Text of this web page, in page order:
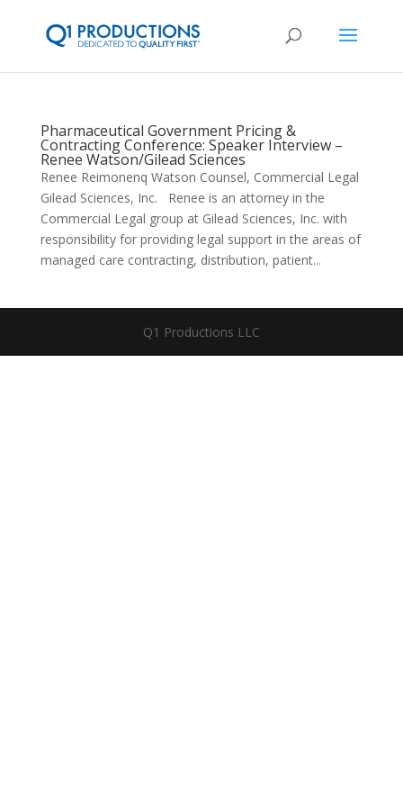
Pharmaceutical Government Pricing &
Contracting Conference: Speaker Interview –
Renee Watson/Gilead Sciences
Renee Reimonenq Watson Counsel, Commercial Legal
Gilead Sciences, Inc. Renee is an attorney in the
Commercial Legal group at Gilead Sciences, Inc. with
responsibility for providing legal support in the areas of
managed care contracting, distribution, patient...
Q1 Productions LLC